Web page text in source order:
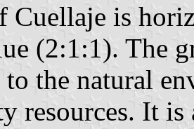
Cuellaje is
(2:1:1). The
to the natural
resources. It